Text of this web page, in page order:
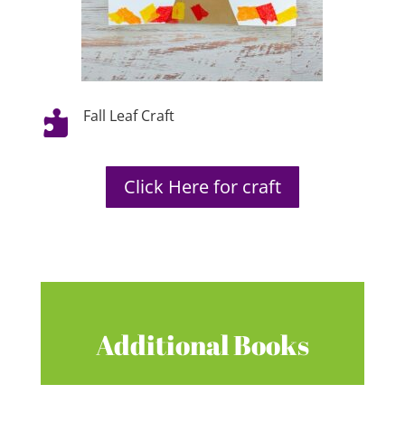
 Fall Leaf Craft
Click Here for craft
Additional Books